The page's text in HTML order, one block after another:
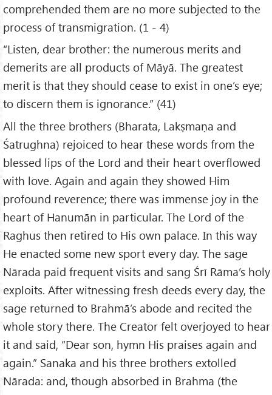
comprehended them are no more subjected to the
process of transmigration. (1 - 4)
“Listen, dear brother: the numerous merits and
demerits are all products of Māyā. The greatest
merit is that they should cease to exist in one’s eye;
to discern them is ignorance.” (41)
All the three brothers (Bharata, Lakṣmaṇa and
Śatrughna) rejoiced to hear these words from the
blessed lips of the Lord and their heart overflowed
with love. Again and again they showed Him
profound reverence; there was immense joy in the
heart of Hanumān in particular. The Lord of the
Raghus then retired to His own palace. In this way
He enacted some new sport every day. The sage
Nārada paid frequent visits and sang Śrī Rāma’s holy
exploits. After witnessing fresh deeds every day, the
sage returned to Brahmā’s abode and recited the
whole story there. The Creator felt overjoyed to hear
it and said, “Dear son, hymn His praises again and
again.” Sanaka and his three brothers extolled
Nārada: and, though absorbed in Brahma (the